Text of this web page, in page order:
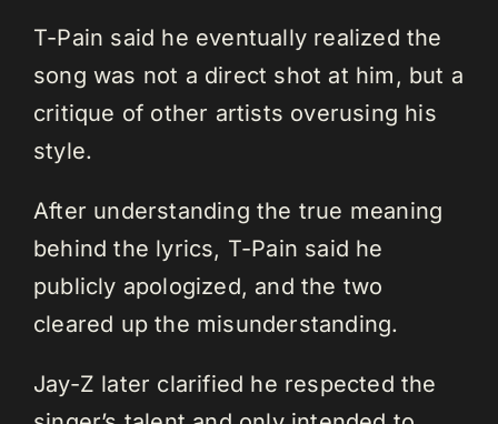
T-Pain said he eventually realized the
song was not a direct shot at him, but a
critique of other artists overusing his
style.
After understanding the true meaning
behind the lyrics, T-Pain said he
publicly apologized, and the two
cleared up the misunderstanding.
Jay-Z later clarified he respected the